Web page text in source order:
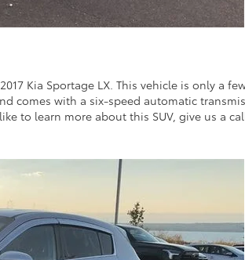
Kia Sportage LX. This vehicle is only a
comes with a six-speed automatic
to learn more about this SUV, give us a